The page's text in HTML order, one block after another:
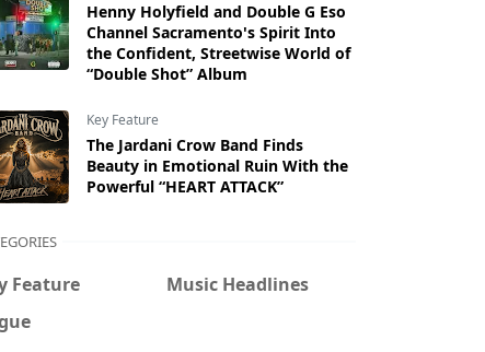
Henny Holyfield and Double G Eso
Channel Sacramento's Spirit Into
the Confident, Streetwise World of
“Double Shot” Album
Key Feature
The Jardani Crow Band Finds
Beauty in Emotional Ruin With the
Powerful “HEART ATTACK”
Feature
Music Headlines